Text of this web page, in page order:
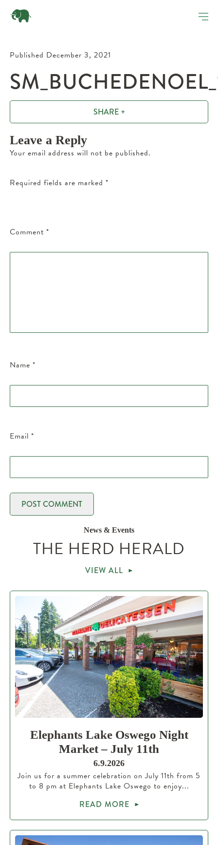
Published December 3, 2021
SHARE +
Leave a Reply
Your email address will not be published.
Required fields are marked *
Comment *
Name *
Email *
News & Events
THE HERD HERALD
VIEW ALL
Elephants Lake Oswego Night
Market – July 11th
6.9.2026
Join us for a summer celebration on July 11th from 5
to 8 pm at Elephants Lake Oswego to enjoy...
READ MORE